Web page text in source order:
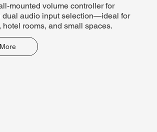
mounted volume controller for
dual audio input selection—ideal for
hotel rooms, and small spaces.